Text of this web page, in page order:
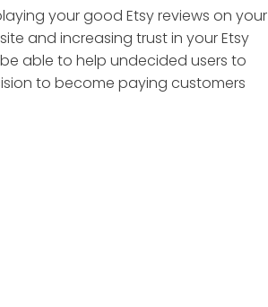
your good Etsy reviews on your
and increasing trust in your Etsy
able to help undecided users to
to become paying customers